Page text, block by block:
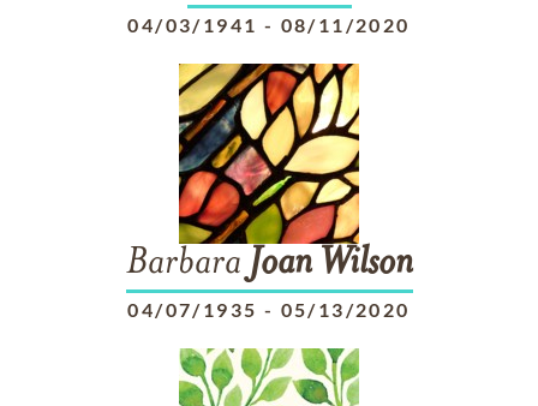
04/03/1941 - 08/11/2020
Barbara Joan Wilson
04/07/1935 - 05/13/2020